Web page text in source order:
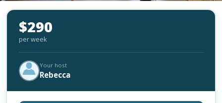
$290
per week
Your host
Rebecca